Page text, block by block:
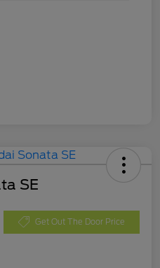
SE
Get Out The Door Price